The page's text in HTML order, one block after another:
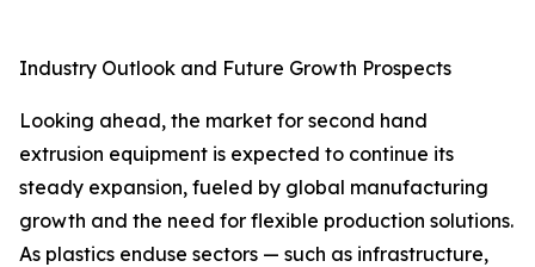
Industry Outlook and Future Growth Prospects
Looking ahead, the market for second hand
extrusion equipment is expected to continue its
steady expansion, fueled by global manufacturing
growth and the need for flexible production solutions.
As plastics enduse sectors — such as infrastructure,